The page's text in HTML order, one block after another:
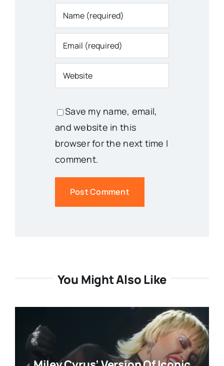
Save my name, email,
and website in this
browser for the next time I
comment.
You Might Also Like